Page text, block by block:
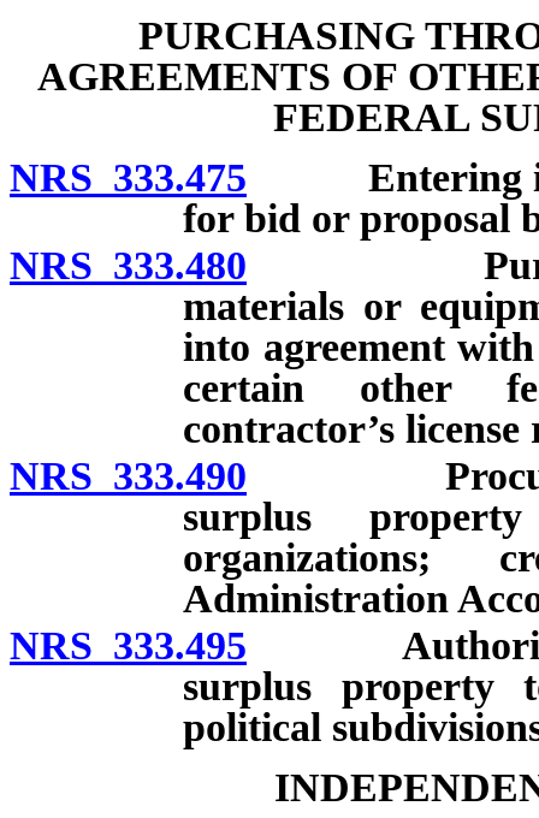
PURCHASING
AGREEMENTS OF
FEDERAL
NRS 333.475 Entering
for bid or proposal
NRS 333.480 Purchase
materials or
into agreement
certain other
contractor’s
NRS 333.490
surplus
organizations;
Administration
NRS 333.495
surplus property
political